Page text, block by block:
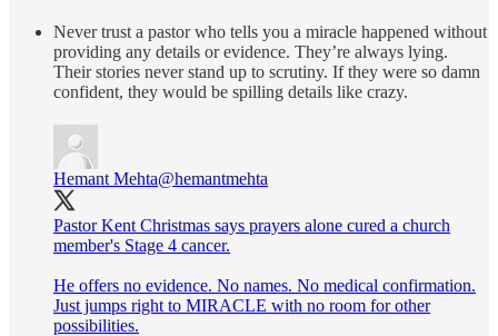
Never trust a pastor who tells you a miracle happened without
providing any details or evidence. They’re always lying.
Their stories never stand up to scrutiny. If they were so damn
confident, they would be spilling details like crazy.
Hemant Mehta@hemantmehta
Pastor Kent Christmas says prayers alone cured a church
member's Stage 4 cancer.
He offers no evidence. No names. No medical confirmation.
Just jumps right to MIRACLE with no room for other
possibilities.